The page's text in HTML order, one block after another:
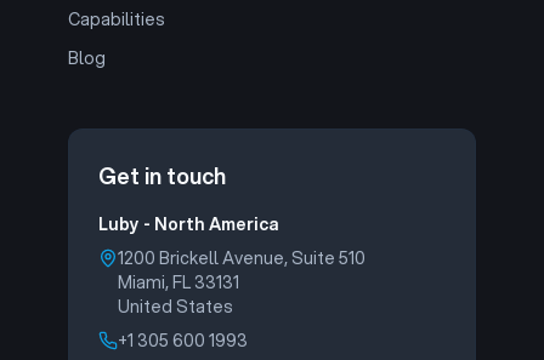
Capabilities
Blog
Get in touch
Luby - North America
1200 Brickell Avenue, Suite 510
Miami, FL 33131
United States
+1 305 600 1993